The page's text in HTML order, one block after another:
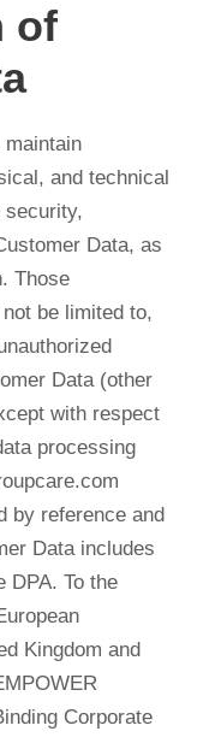
of
maintain
and technical
security,
Data, as
Those
be limited to,
Data (other
with respect
processing
by reference and
Data includes
DPA. To the
Kingdom and
Corporate